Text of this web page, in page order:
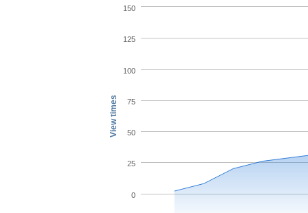
View times
0
25
50
75
100
125
150